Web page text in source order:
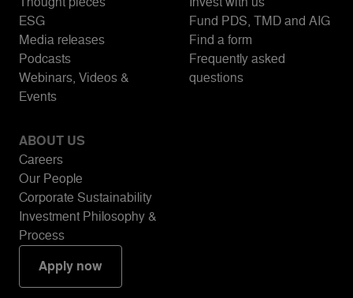
ESG
Media releases
Podcasts
Webinars, Videos &
Events
Fund PDS, TMD and AIG
Find a form
Frequently asked
questions
ABOUT US
Careers
Our People
Corporate Sustainability
Investment Philosophy &
Process
Apply now